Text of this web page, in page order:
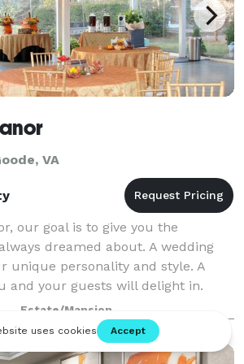
VA
our goal is to give you the
dreamed about. A wedding
unique personality and style. A
and your guests will delight in.
special time that you sho
Estate/Mansion